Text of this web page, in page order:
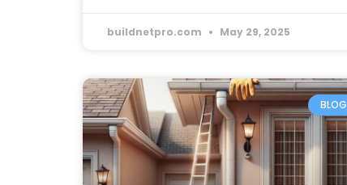
buildnetpro.com May 29, 2025
BLOG